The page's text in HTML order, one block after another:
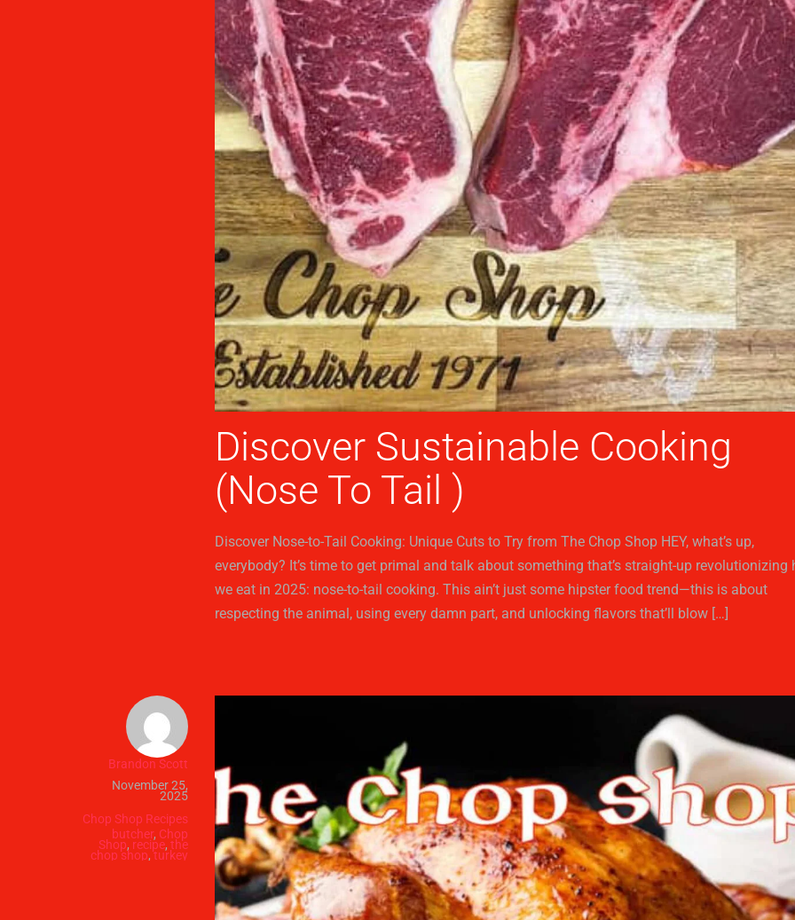
Discover Sustainable Cooking
(Nose To Tail )
Discover Nose-to-Tail Cooking: Unique Cuts to Try from The Chop Shop HEY, what’s up,
everybody? It’s time to get primal and talk about something that’s straight-up revolutionizing
we eat in 2025: nose-to-tail cooking. This ain’t just some hipster food trend—this is about
respecting the animal, using every damn part, and unlocking flavors that’ll blow […]
Brandon Scott
November 25,
2025
Chop Shop Recipes
butcher, Chop
Shop, recipe, the
chop shop,turkey